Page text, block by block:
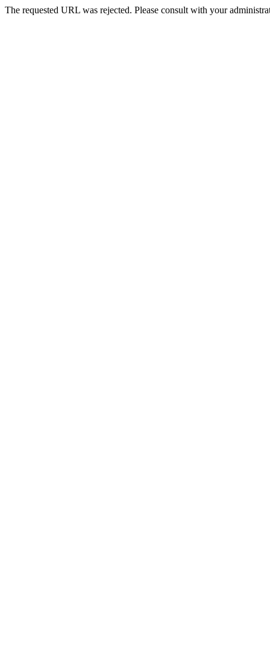
The requested URL was rejected. Please consult with your